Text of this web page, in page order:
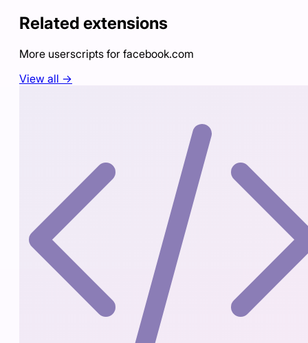
Related extensions
More userscripts for facebook.com
View all →